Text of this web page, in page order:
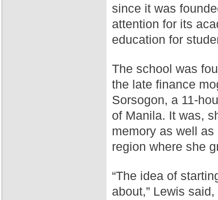
since it was
attention for its
education for
The school was
the late finance
Sorsogon, a 11-
of Manila. It was,
memory as well
region where she
“The idea of
about,” Lewis